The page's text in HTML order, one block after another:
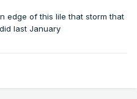
edge of this lile that storm that
last January